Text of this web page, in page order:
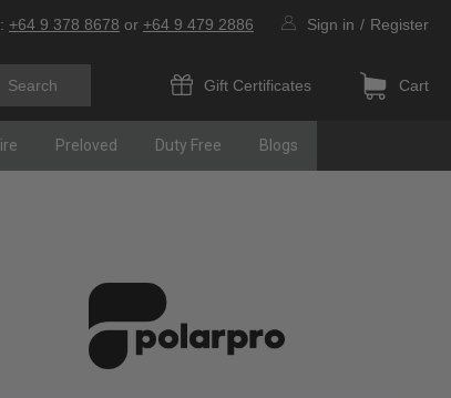
+64 9 378 8678 or +64 9 479 2886 Sign in / Register
Gift Certificates Cart
Preloved Duty Free Blogs